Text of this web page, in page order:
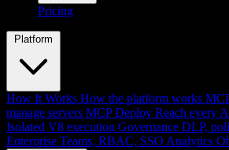
Pricing
Platform
How It Works How the platform works
manage servers MCP Deploy Reach every
Isolated V8 execution Governance DLP,
Enterprise Teams, RBAC, SSO Analytics